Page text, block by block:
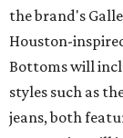
the brand's
Houston-
Bottoms will
styles such as
jeans, both